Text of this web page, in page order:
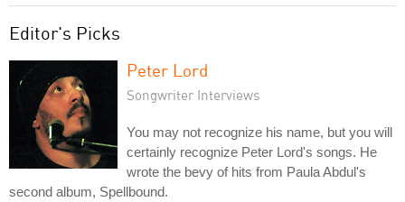
Editor's Picks
Peter Lord
Songwriter Interviews
You may not recognize his name, but you will
certainly recognize Peter Lord's songs. He
wrote the bevy of hits from Paula Abdul's
second album, Spellbound.